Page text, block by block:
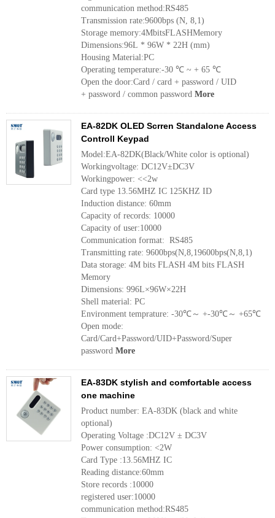
communication method:RS485
Transmission rate:9600bps (N, 8,1)
Storage memory:4MbitsFLASHMemory
Dimensions:96L * 96W * 22H (mm)
Housing Material:PC
Operating temperature:-30 ℃ ~ + 65 ℃
Open the door:Card / card + password / UID
+ password / common password More
EA-82DK OLED Scrren Standalone Access
Controll Keypad
Model:EA-82DK(Black/White color is optional)
Workingvoltage: DC12V±DC3V
Workingpower: <<2w
Card type 13.56MHZ IC 125KHZ ID
Induction distance: 60mm
Capacity of records: 10000
Capacity of user:10000
Communication format: RS485
Transmitting rate: 9600bps(N,8,19600bps(N,8,1)
Data storage: 4M bits FLASH 4M bits FLASH
Memory
Dimensions: 996L×96W×22H
Shell material: PC
Environment temprature: -30℃～ +-30℃～ +65℃
Open mode:
Card/Card+Password/UID+Password/Super
password More
EA-83DK stylish and comfortable access
one machine
Product number: EA-83DK (black and white
optional)
Operating Voltage :DC12V ± DC3V
Power consumption: <2W
Card Type :13.56MHZ IC
Reading distance:60mm
Store records :10000
registered user:10000
communication method:RS485